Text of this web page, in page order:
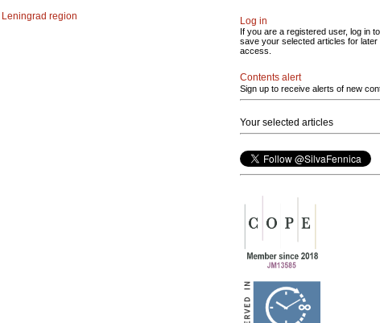
Leningrad region
Log in
If you are a registered user, log in to
save your selected articles for later
access.
Contents alert
Sign up to receive alerts of new
Your selected articles